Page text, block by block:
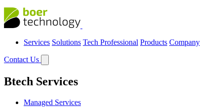
Services Solutions Tech Professional Products Company
Contact Us
Btech Services
Managed Services